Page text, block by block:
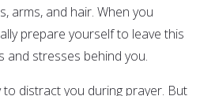
arms, and hair. When you
prepare yourself to leave this
stresses behind you.
to distract you during prayer. But